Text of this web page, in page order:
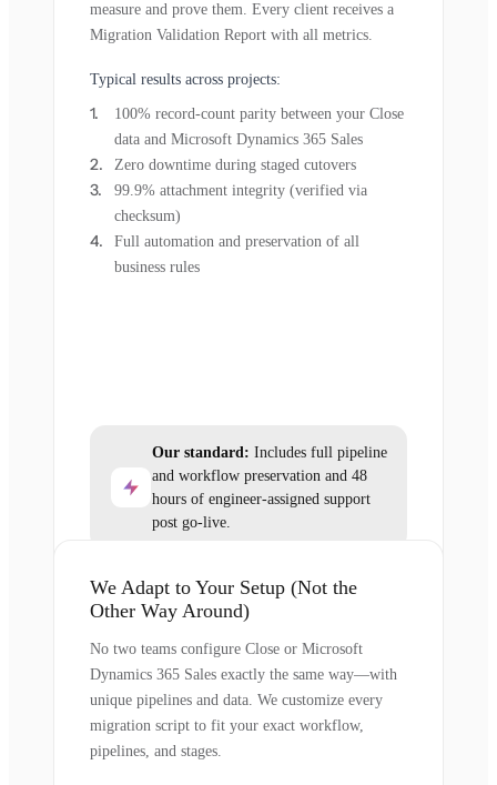
measure and prove them. Every client receives a
Migration Validation Report with all metrics.
Typical results across projects:
100% record-count parity between your Close
data and Microsoft Dynamics 365 Sales
Zero downtime during staged cutovers
99.9% attachment integrity (verified via
checksum)
Full automation and preservation of all
business rules
Our standard: Includes full pipeline
and workflow preservation and 48
hours of engineer-assigned support
post go-live.
We Adapt to Your Setup (Not the
Other Way Around)
No two teams configure Close or Microsoft
Dynamics 365 Sales exactly the same way—with
unique pipelines and data. We customize every
migration script to fit your exact workflow,
pipelines, and stages.